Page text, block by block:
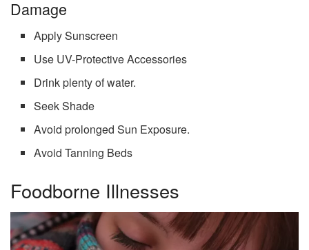
Damage
Apply Sunscreen
Use UV-Protective Accessories
Drink plenty of water.
Seek Shade
Avoid prolonged Sun Exposure.
Avoid Tanning Beds
Foodborne Illnesses